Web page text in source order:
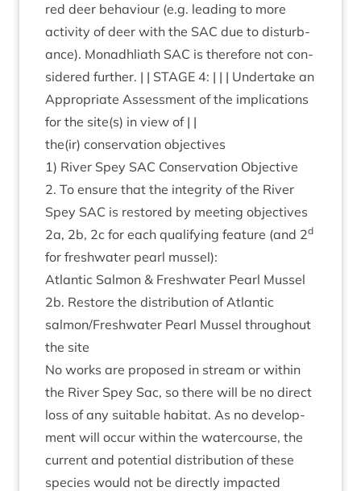
red deer beha­viour (e.g. lead­ing to more
activ­ity of deer with the SAC due to dis­turb­
ance). Mon­adh­liath SAC is there­fore not con­
sidered fur­ther. | | STAGE 4: | | | Under­take an
Appro­pri­ate Assess­ment of the implic­a­tions
for the site(s) in view of | |
the(ir) con­ser­va­tion objectives
1) River Spey SAC Con­ser­va­tion Object­ive
2. To ensure that the integ­rity of the River
Spey SAC is restored by meet­ing object­ives
2a, 2b, 2c for each qual­i­fy­ing fea­ture (and 2d
for fresh­wa­ter pearl mussel):
Atlantic Sal­mon & Fresh­wa­ter Pearl Mus­sel
2b. Restore the dis­tri­bu­tion of Atlantic
salmon/​Freshwater Pearl Mus­sel through­out
the site
No works are pro­posed in stream or with­in
the River Spey Sac, so there will be no dir­ect
loss of any suit­able hab­it­at. As no devel­op­
ment will occur with­in the water­course, the
cur­rent and poten­tial dis­tri­bu­tion of these
spe­cies would not be dir­ectly impacted